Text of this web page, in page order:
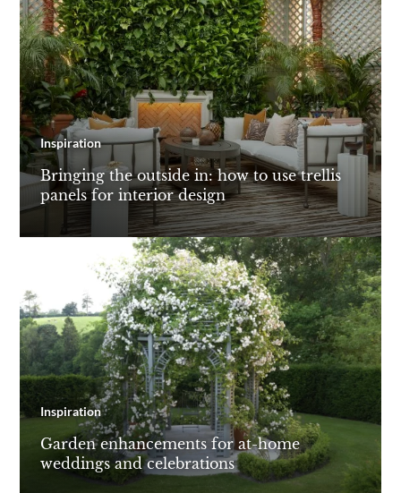
Inspiration
Bringing the outside in: how to use trellis
panels for interior design
Inspiration
Garden enhancements for at-home
weddings and celebrations